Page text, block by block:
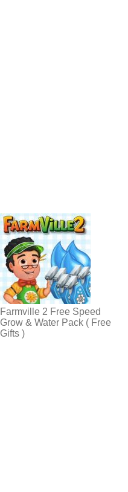
Farmville 2 Free Speed
Grow & Water Pack ( Free
Gifts )